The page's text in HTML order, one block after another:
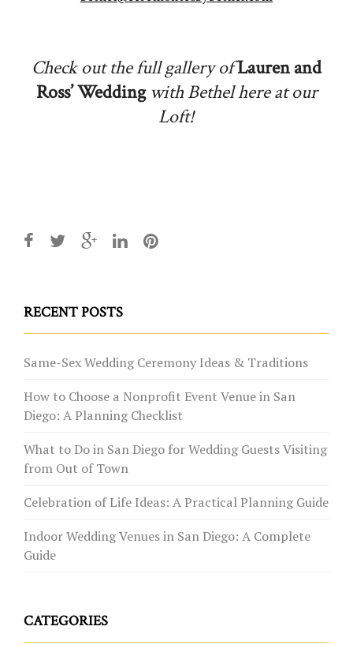
Check out the full gallery ofLauren and
Ross’ Weddingwith Bethel here at our
Loft!
RECENT POSTS
Same-Sex Wedding Ceremony Ideas & Traditions
How to Choose a Nonprofit Event Venue in San
Diego: A Planning Checklist
What to Do in San Diego for Wedding Guests Visiting
from Out of Town
Celebration of Life Ideas: A Practical Planning Guide
Indoor Wedding Venues in San Diego: A Complete
Guide
CATEGORIES